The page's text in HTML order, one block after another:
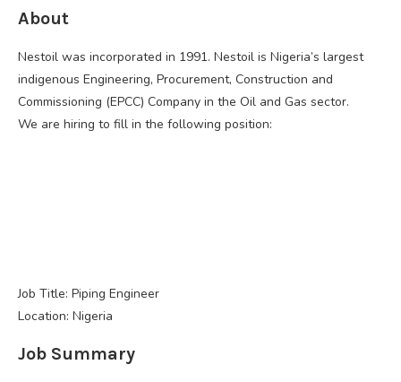
About
Nestoil was incorporated in 1991. Nestoil is Nigeria’s largest
indigenous Engineering, Procurement, Construction and
Commissioning (EPCC) Company in the Oil and Gas sector.
We are hiring to fill in the following position:
Job Title: Piping Engineer
Location: Nigeria
Job Summary